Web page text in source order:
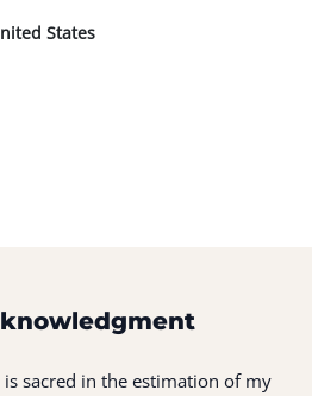
States
sacred in the estimation of my